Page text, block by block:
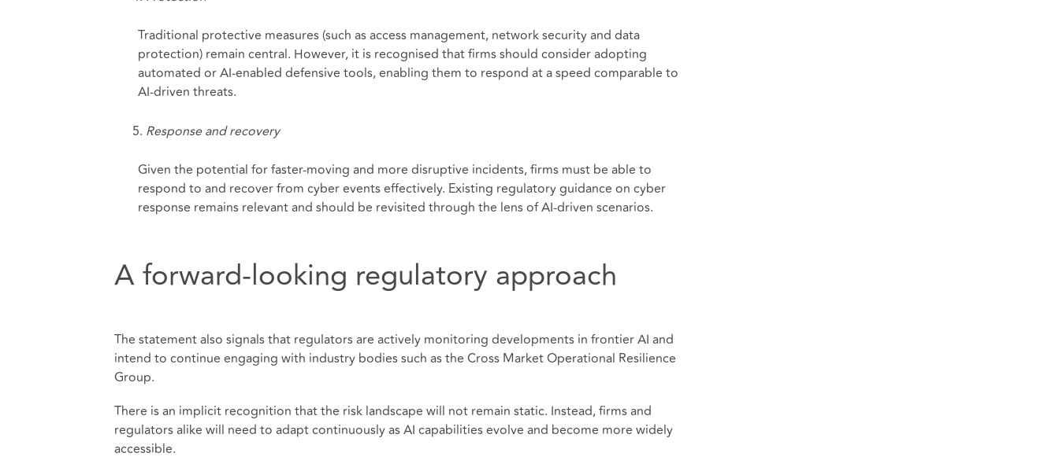
Traditional protective measures (such as access management, network security and data
protection) remain central. However, it is recognised that firms should consider adopting
automated or AI-enabled defensive tools, enabling them to respond at a speed comparable to
AI-driven threats.
Response and recovery
Given the potential for faster-moving and more disruptive incidents, firms must be able to
respond to and recover from cyber events effectively. Existing regulatory guidance on cyber
response remains relevant and should be revisited through the lens of AI-driven scenarios.
A forward-looking regulatory approach
The statement also signals that regulators are actively monitoring developments in frontier AI and
intend to continue engaging with industry bodies such as the Cross Market Operational Resilience
Group.
There is an implicit recognition that the risk landscape will not remain static. Instead, firms and
regulators alike will need to adapt continuously as AI capabilities evolve and become more widely
accessible.